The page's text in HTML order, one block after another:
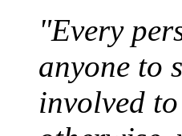
"Every
anyone to
involved